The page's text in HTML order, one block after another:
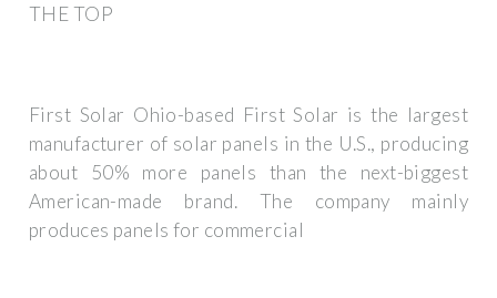
THE TOP
First Solar Ohio-based First Solar is the largest
manufacturer of solar panels in the U.S., producing
about 50% more panels than the next-biggest
American-made brand. The company mainly
produces panels for commercial